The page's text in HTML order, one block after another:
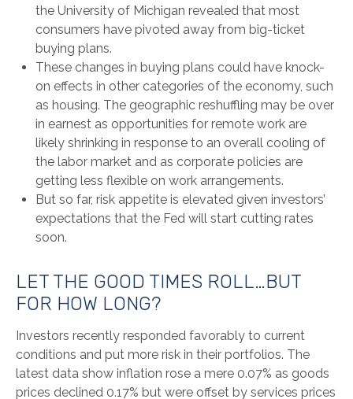
the University of Michigan revealed that most
consumers have pivoted away from big-ticket
buying plans.
These changes in buying plans could have knock-
on effects in other categories of the economy, such
as housing. The geographic reshuffling may be over
in earnest as opportunities for remote work are
likely shrinking in response to an overall cooling of
the labor market and as corporate policies are
getting less flexible on work arrangements.
But so far, risk appetite is elevated given investors’
expectations that the Fed will start cutting rates
soon.
LET THE GOOD TIMES ROLL…BUT
FOR HOW LONG?
Investors recently responded favorably to current
conditions and put more risk in their portfolios. The
latest data show inflation rose a mere 0.07% as goods
prices declined 0.17% but were offset by services prices